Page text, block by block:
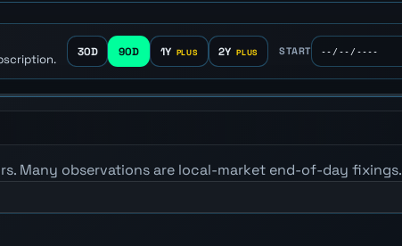
30D 90D 1Y 2Y START
Many observations are local-market end-of-day fixings.